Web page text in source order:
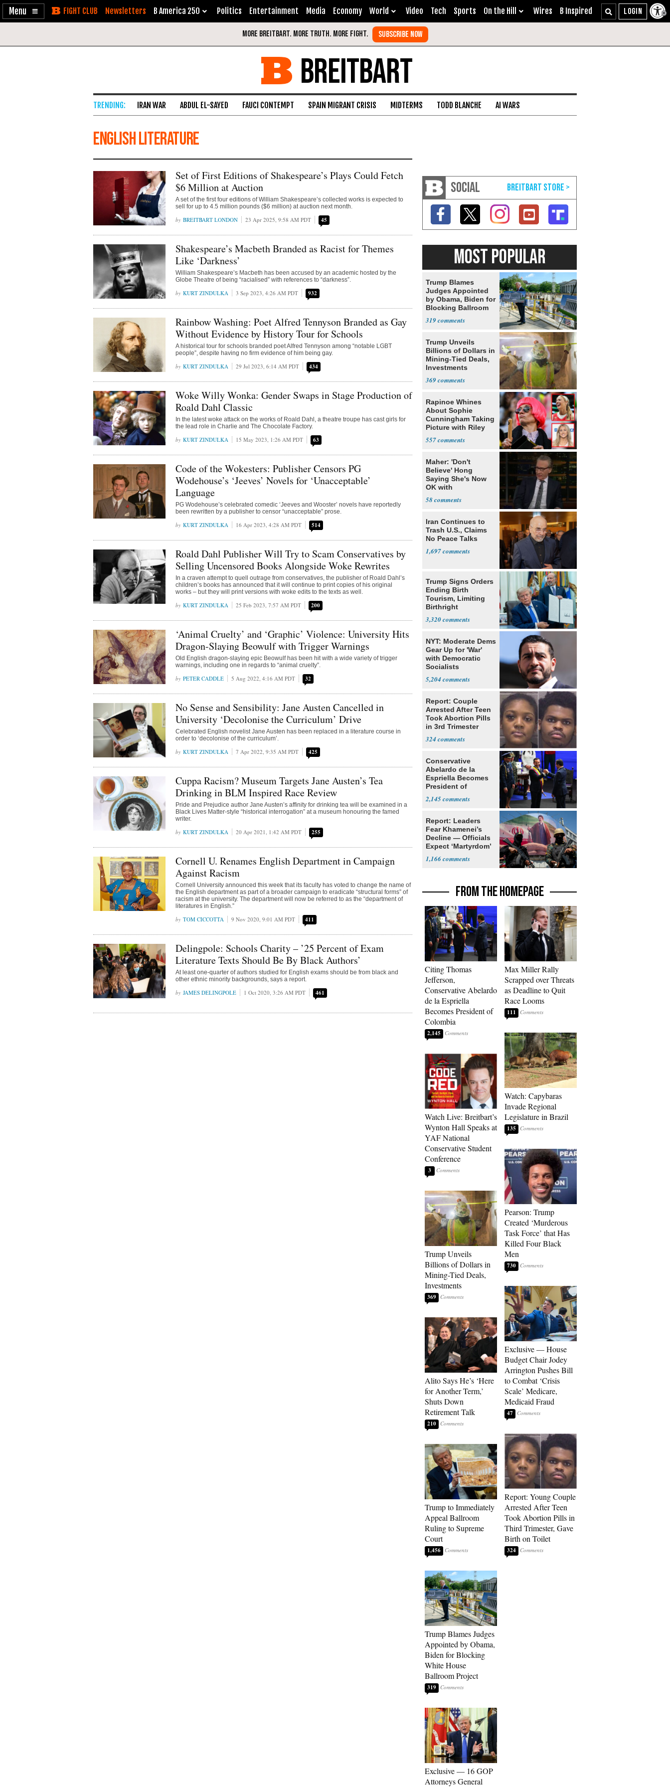
Enable
Skip Newsletters B America 250 Politics Entertainment Media Economy World Video Tech Sports On the Hill Wires B Inspired
BREITBART
IRAN WAR ABDUL EL-SAYED FAUCI CONTEMPT SPAIN MIGRANT CRISIS MIDTERMS TODD BLANCHE AI WARS
English Literature
Set of First Editions of Shakespeare’s Plays Could Fetch
$6 Million at Auction
A set of the first four editions of William Shakespeare’s collected works is expected to
sell for up to 4.5 million pounds ($6 million) at auction next month.
BREITBART LONDON 23 Apr 2025, 9:58 AM PDT 45
Shakespeare’s Macbeth Branded as Racist for Themes
Like ‘Darkness’
William Shakespeare’s Macbeth has been accused by an academic hosted by the
Globe Theatre of being “racialised” with references to “darkness”.
KURT ZINDULKA 3 Sep 2023, 4:26 AM PDT 932
Rainbow Washing: Poet Alfred Tennyson Branded as Gay
Without Evidence by History Tour for Schools
A historical tour for schools branded poet Alfred Tennyson among “notable LGBT
people”, despite having no firm evidence of him being gay.
KURT ZINDULKA 29 Jul 2023, 6:14 AM PDT 434
Woke Willy Wonka: Gender Swaps in Stage Production of
Roald Dahl Classic
In the latest woke attack on the works of Roald Dahl, a theatre troupe has cast girls for
the lead role in Charlie and The Chocolate Factory.
KURT ZINDULKA 15 May 2023, 1:26 AM PDT 63
Code of the Wokesters: Publisher Censors PG
Wodehouse’s ‘Jeeves’ Novels for ‘Unacceptable’
Language
PG Wodehouse’s celebrated comedic ‘Jeeves and Wooster’ novels have reportedly
been rewritten by a publisher to censor “unacceptable” prose.
KURT ZINDULKA 16 Apr 2023, 4:28 AM PDT 514
Roald Dahl Publisher Will Try to Scam Conservatives by
Selling Uncensored Books Alongside Woke Rewrites
In a craven attempt to quell outrage from conservatives, the publisher of Roald Dahl’s
children’s books has announced that it will continue to print copies of his original
works – but they will print versions with woke edits to the texts as well.
KURT ZINDULKA 25 Feb 2023, 7:57 AM PDT 200
‘Animal Cruelty’ and ‘Graphic’ Violence: University Hits
Dragon-Slaying Beowulf with Trigger Warnings
Old English dragon-slaying epic Beowulf has been hit with a wide variety of trigger
warnings, including one in regards to “animal cruelty”.
PETER CADDLE 5 Aug 2022, 4:16 AM PDT 32
No Sense and Sensibility: Jane Austen Cancelled in
University ‘Decolonise the Curriculum’ Drive
Celebrated English novelist Jane Austen has been replaced in a literature course in
order to ‘decolonise of the curriculum’.
KURT ZINDULKA 7 Apr 2022, 9:35 AM PDT 425
Cuppa Racism? Museum Targets Jane Austen’s Tea
Drinking in BLM Inspired Race Review
Pride and Prejudice author Jane Austen’s affinity for drinking tea will be examined in a
Black Lives Matter-style “historical interrogation” at a museum honouring the famed
writer.
KURT ZINDULKA 20 Apr 2021, 1:42 AM PDT 255
Cornell U. Renames English Department in Campaign
Against Racism
Cornell University announced this week that its faculty has voted to change the name of
the English department as part of a broader campaign to eradicate “structural forms” of
racism at the university. The department will now be referred to as the “department of
literatures in English.”
TOM CICCOTTA 9 Nov 2020, 9:01 AM PDT 411
Delingpole: Schools Charity – ’25 Percent of Exam
Literature Texts Should Be By Black Authors’
At least one-quarter of authors studied for English exams should be from black and
other ethnic minority backgrounds, says a report.
JAMES DELINGPOLE 1 Oct 2020, 3:26 AM PDT 461
SOCIAL
MOST POPULAR
Trump Blames
Judges Appointed
by Obama, Biden for
Blocking Ballroom
319
Trump Unveils
Billions of Dollars in
Mining-Tied Deals,
Investments
369
Rapinoe Whines
About Sophie
Cunningham Taking
Picture with Riley
557
Maher: 'Don't
Believe' Hong
Saying She's Now
OK with
58
Iran Continues to
Trash U.S., Claims
No Peace Talks
1,697
Trump Signs Orders
Ending Birth
Tourism, Limiting
Birthright
3,320
NYT: Moderate Dems
Gear Up for 'War'
with Democratic
Socialists
5,204
Report: Couple
Arrested After Teen
Took Abortion Pills
in 3rd Trimester
324
Conservative
Abelardo de la
Espriella Becomes
President of
2,145
Report: Leaders
Fear Khamenei’s
Decline — Officials
Expect ‘Martyrdom’
1,166
FROM THE HOMEPAGE
Citing Thomas
Jefferson,
Conservative Abelardo
de la Espriella
Becomes President of
Colombia
2,145
Watch Live: Breitbart’s
Wynton Hall Speaks at
YAF National
Conservative Student
Conference
3
Trump Unveils
Billions of Dollars in
Mining-Tied Deals,
Investments
369
Alito Says He’s ‘Here
for Another Term,’
Shuts Down
Retirement Talk
210
Trump to Immediately
Appeal Ballroom
Ruling to Supreme
Court
1,456
Trump Blames Judges
Appointed by Obama,
Biden for Blocking
White House
Ballroom Project
319
Exclusive — 16 GOP
Attorneys General
Max Miller Rally
Scrapped over Threats
as Deadline to Quit
Race Looms
111
Watch: Capybaras
Invade Regional
Legislature in Brazil
135
Pearson: Trump
Created ‘Murderous
Task Force’ that Has
Killed Four Black
Men
730
Exclusive — House
Budget Chair Jodey
Arrington Pushes Bill
to Combat ‘Crisis
Scale’ Medicare,
Medicaid Fraud
47
Report: Young Couple
Arrested After Teen
Took Abortion Pills in
Third Trimester, Gave
Birth on Toilet
324